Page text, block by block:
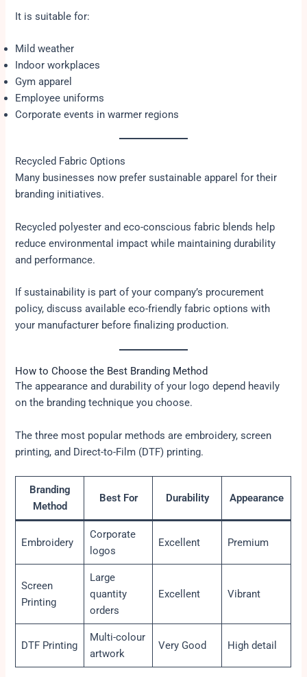
It is suitable for:
Mild weather
Indoor workplaces
Gym apparel
Employee uniforms
Corporate events in warmer regions
Recycled Fabric Options
Many businesses now prefer sustainable apparel for their
branding initiatives.
Recycled polyester and eco-conscious fabric blends help
reduce environmental impact while maintaining durability
and performance.
If sustainability is part of your company’s procurement
policy, discuss available eco-friendly fabric options with
your manufacturer before finalizing production.
How to Choose the Best Branding Method
The appearance and durability of your logo depend heavily
on the branding technique you choose.
The three most popular methods are embroidery, screen
printing, and Direct-to-Film (DTF) printing.
Branding
Method
Best For Durability Appearance
Embroidery
Corporate
logos
Excellent Premium
Screen
Printing
Large
quantity
orders
Excellent Vibrant
DTF Printing
Multi-colour
artwork
Very Good High detail